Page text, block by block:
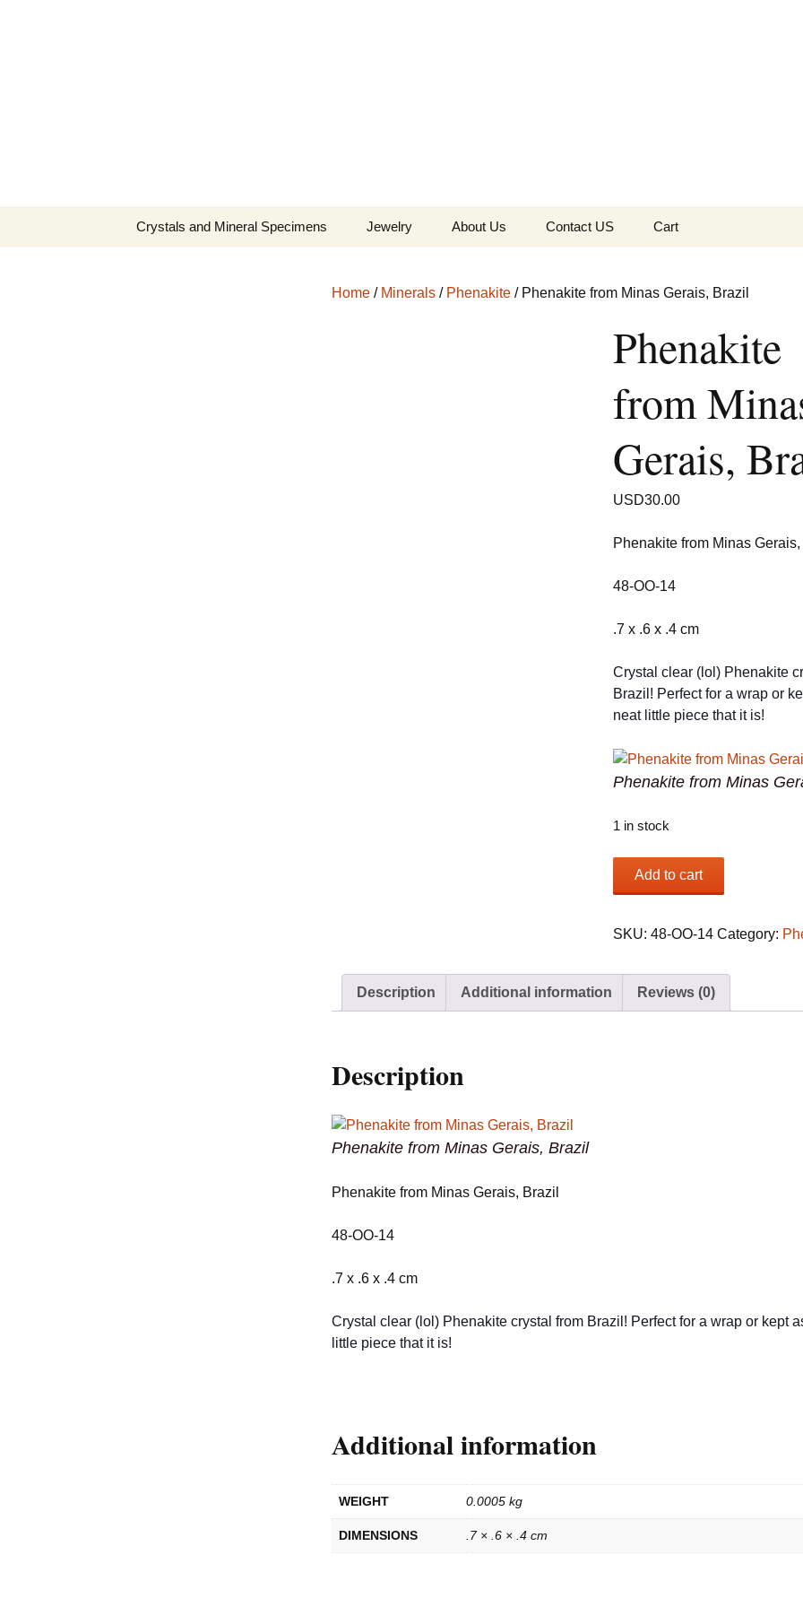
Crystals and Mineral Specimens Jewelry About Us Contact US Cart
Home / Minerals / Phenakite / Phenakite from Minas Gerais, Brazil
Phenakite
from
Gerais,
USD30.00
Phenakite from Minas Gerais,
48-OO-14
.7 x .6 x .4 cm
Crystal clear (lol) Phenakite
Brazil! Perfect for a wrap or
neat little piece that it is!
Phenakite from Minas
1 in stock
Phenakite
Gerais,
quantity
Add to cart
SKU:48-OO-14 Category:
Description Additional information Reviews (0)
Description
Phenakite from Minas Gerais, Brazil
Phenakite from Minas Gerais, Brazil
48-OO-14
.7 x .6 x .4 cm
Crystal clear (lol) Phenakite crystal from Brazil! Perfect for a wrap or kept
little piece that it is!
Additional information
WEIGHT 0.0005 kg
DIMENSIONS .7 × .6 × .4 cm